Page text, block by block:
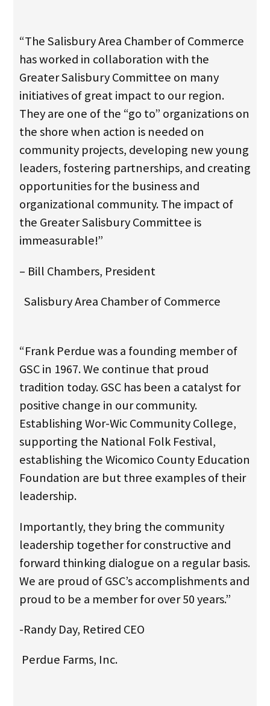
“The Salisbury Area Chamber of Commerce
has worked in collaboration with the
Greater Salisbury Committee on many
initiatives of great impact to our region.
They are one of the “go to” organizations on
the shore when action is needed on
community projects, developing new young
leaders, fostering partnerships, and creating
opportunities for the business and
organizational community. The impact of
the Greater Salisbury Committee is
immeasurable!”
– Bill Chambers, President
Salisbury Area Chamber of Commerce
“Frank Perdue was a founding member of
GSC in 1967. We continue that proud
tradition today. GSC has been a catalyst for
positive change in our community.
Establishing Wor-Wic Community College,
supporting the National Folk Festival,
establishing the Wicomico County Education
Foundation are but three examples of their
leadership.
Importantly, they bring the community
leadership together for constructive and
forward thinking dialogue on a regular basis.
We are proud of GSC’s accomplishments and
proud to be a member for over 50 years.”
-Randy Day, Retired CEO
Perdue Farms, Inc.